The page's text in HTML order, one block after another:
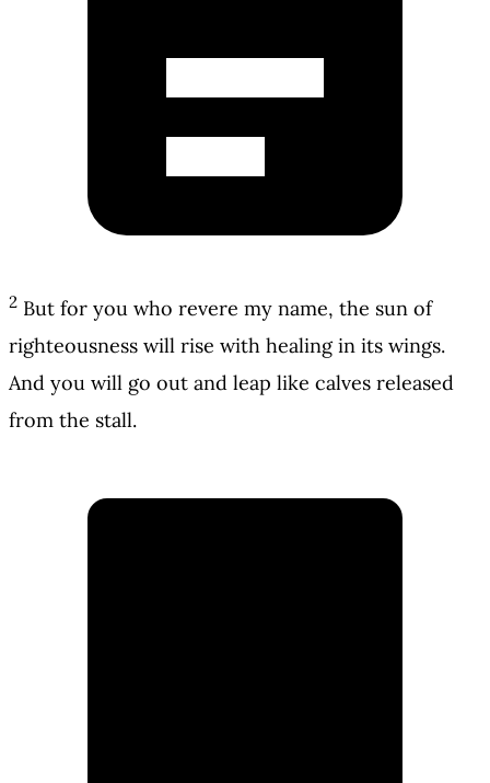
2 But for you who revere my name, the sun of
righteousness will rise with healing in its wings.
And you will go out and leap like calves released
from the stall.